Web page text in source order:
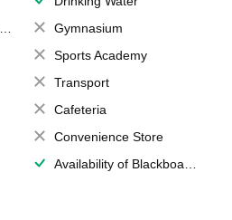
Gymnasium
Sports Academy
Transport
Cafeteria
Convenience Store
Availability of Blackboards